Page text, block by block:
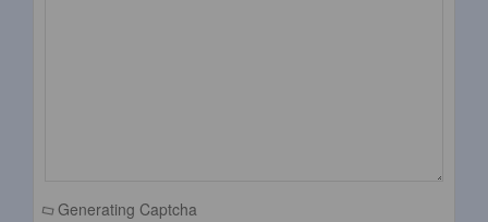
Generating Captcha